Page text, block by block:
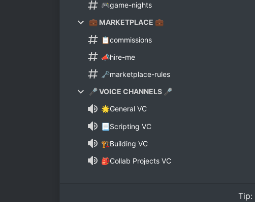
🎮game-nights
💼 MARKETPLACE 💼
📋commissions
📣hire-me
🗝marketplace-rules
🎤 VOICE CHANNELS 🎤
🌟General VC
📃Scripting VC
🏗Building VC
🎒Collab Projects VC
Tip: